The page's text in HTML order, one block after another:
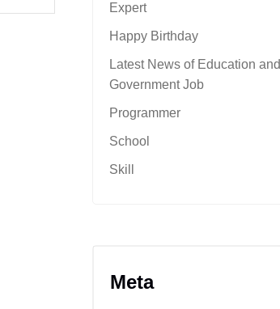
Expert
Happy Birthday
Latest News of Education and
Government Job
Programmer
School
Skill
Meta